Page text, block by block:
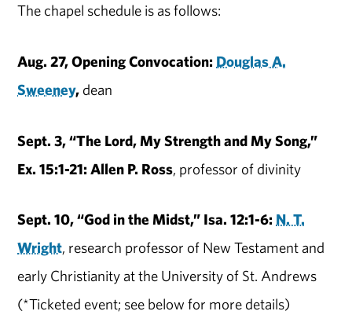
The chapel schedule is as follows:
Aug. 27, Opening Convocation: Douglas A.
Sweeney, dean
Sept. 3, “The Lord, My Strength and My Song,”
Ex. 15:1-21: Allen P. Ross, professor of divinity
Sept. 10, “God in the Midst,” Isa. 12:1-6: N. T.
Wright, research professor of New Testament and
early Christianity at the University of St. Andrews
(*Ticketed event; see below for more details)